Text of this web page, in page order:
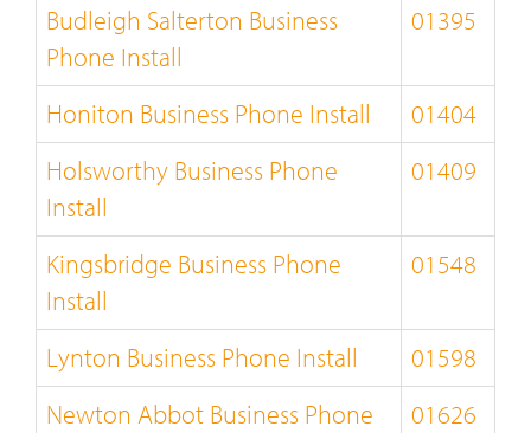
Budleigh Salterton Business
Phone Install
01395
Honiton Business Phone Install
01404
Holsworthy Business Phone
Install
01409
Kingsbridge Business Phone
Install
01548
Lynton Business Phone Install
01598
Newton Abbot Business Phone
01626